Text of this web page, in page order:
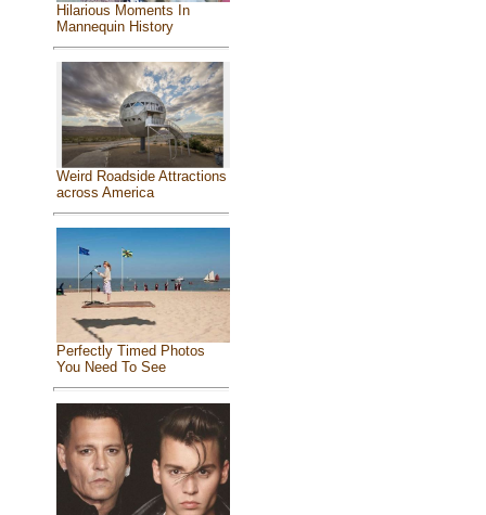
Hilarious Moments In
Mannequin History
Weird Roadside Attractions
across America
Perfectly Timed Photos
You Need To See